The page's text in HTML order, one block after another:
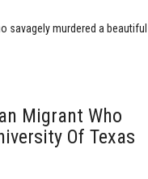
savagely murdered a beautiful
Migrant Who
Of Texas